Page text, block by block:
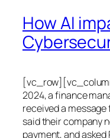
How AI
2024, a finance
received a message
said their company
payment, and asked